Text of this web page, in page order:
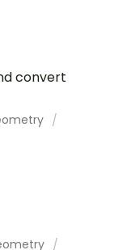
convert